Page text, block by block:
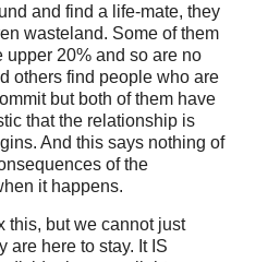
and find a life-mate, they
wasteland. Some of them
upper 20% and so are no
others find people who are
but both of them have
that the relationship is
And this says nothing of
of the
it happens.
this, but we cannot just
are here to stay. It IS